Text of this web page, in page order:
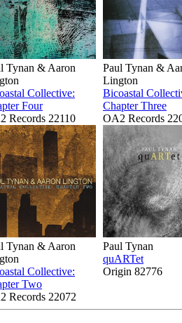
Tynan & Aaron
Collective:
Four
Records 22110
Paul Tynan &
Lington
Bicoastal
Chapter Three
OA2 Records
Tynan & Aaron
Collective:
Two
Records 22072
Paul Tynan
quARTet
Origin 82776